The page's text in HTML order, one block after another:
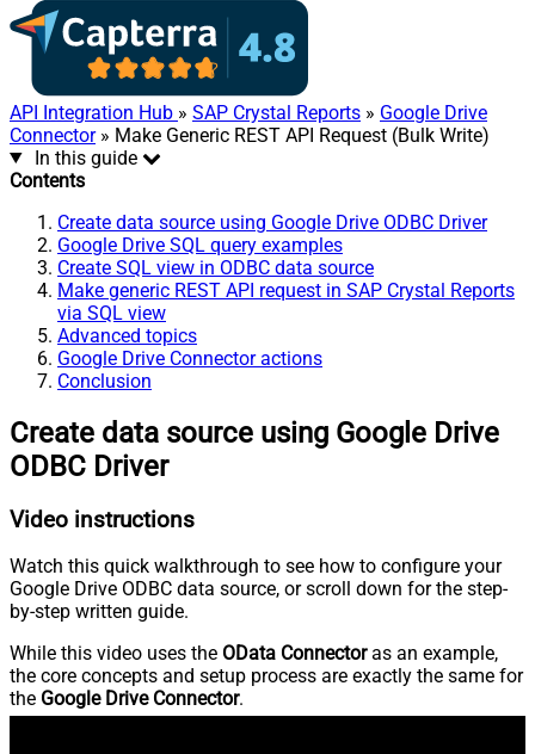
API Integration Hub » SAP Crystal Reports » Google Drive
Connector» Make Generic REST API Request (Bulk Write)
In this guide
Contents
Create data source using Google Drive ODBC Driver
Google Drive SQL query examples
Create SQL view in ODBC data source
Make generic REST API request in SAP Crystal Reports
via SQL view
Advanced topics
Google Drive Connector actions
Conclusion
Create data source using Google Drive
ODBC Driver
Video instructions
Watch this quick walkthrough to see how to configure your
Google Drive ODBC data source, or scroll down for the step-
by-step written guide.
While this video uses the OData Connectoras an example,
the core concepts and setup process are exactly the same for
the Google Drive Connector.